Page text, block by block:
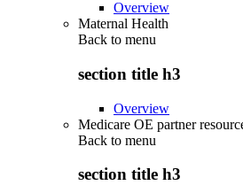
Overview
Maternal Health
Back to menu
section title h3
Overview
Medicare OE partner
Back to menu
section title h3